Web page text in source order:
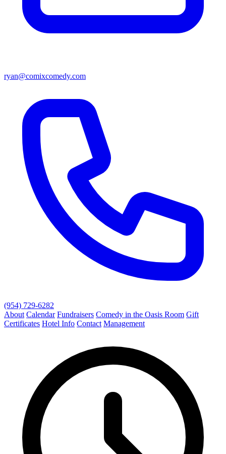
ryan@comixcomedy.com
(954) 729-6282
About Calendar Fundraisers Comedy in the Oasis Room Gift
Certificates Hotel Info Contact Management